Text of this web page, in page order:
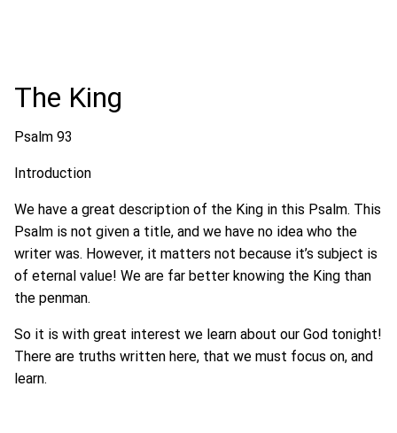
The King
Psalm 93
Introduction
We have a great description of the King in this Psalm. This
Psalm is not given a title, and we have no idea who the
writer was. However, it matters not because it’s subject is
of eternal value! We are far better knowing the King than
the penman.
So it is with great interest we learn about our God tonight!
There are truths written here, that we must focus on, and
learn.